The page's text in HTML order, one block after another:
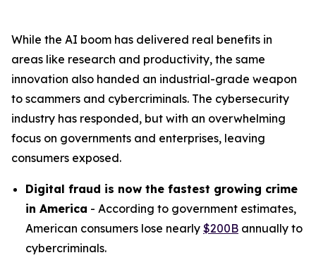
While the AI boom has delivered real benefits in
areas like research and productivity, the same
innovation also handed an industrial-grade weapon
to scammers and cybercriminals. The cybersecurity
industry has responded, but with an overwhelming
focus on governments and enterprises, leaving
consumers exposed.
Digital fraud is now the fastest growing crime
in America - According to government estimates,
American consumers lose nearly $200B annually to
cybercriminals.